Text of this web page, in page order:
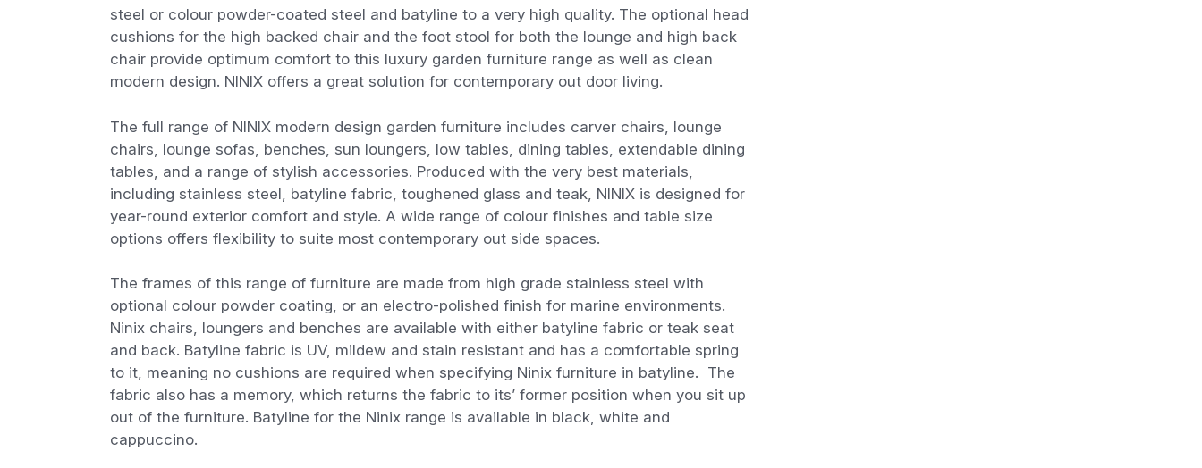
steel or colour powder-coated steel and batyline to a very high quality. The optional head
cushions for the high backed chair and the foot stool for both the lounge and high back
chair provide optimum comfort to this luxury garden furniture range as well as clean
modern design. NINIX offers a great solution for contemporary out door living.
The full range of NINIX modern design garden furniture includes carver chairs, lounge
chairs, lounge sofas, benches, sun loungers, low tables, dining tables, extendable dining
tables, and a range of stylish accessories. Produced with the very best materials,
including stainless steel, batyline fabric, toughened glass and teak, NINIX is designed for
year-round exterior comfort and style. A wide range of colour finishes and table size
options offers flexibility to suite most contemporary out side spaces.
The frames of this range of furniture are made from high grade stainless steel with
optional colour powder coating, or an electro-polished finish for marine environments.
Ninix chairs, loungers and benches are available with either batyline fabric or teak seat
and back. Batyline fabric is UV, mildew and stain resistant and has a comfortable spring
to it, meaning no cushions are required when specifying Ninix furniture in batyline. The
fabric also has a memory, which returns the fabric to its’ former position when you sit up
out of the furniture. Batyline for the Ninix range is available in black, white and
cappuccino.